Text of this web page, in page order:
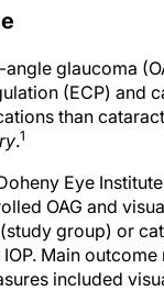
glaucoma
(ECP) and
than
.1
Eye
OAG and
group) or
Main
included